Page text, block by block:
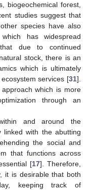
biogeochemical forest,
studies suggest that
species have also
has widespread
due to continued
stock, there is an
which is ultimately
services [31].
which is more
through an
and around the
linked with the abutting
the social and
that functions across
[17]. Therefore,
it is desirable that both
keeping track of